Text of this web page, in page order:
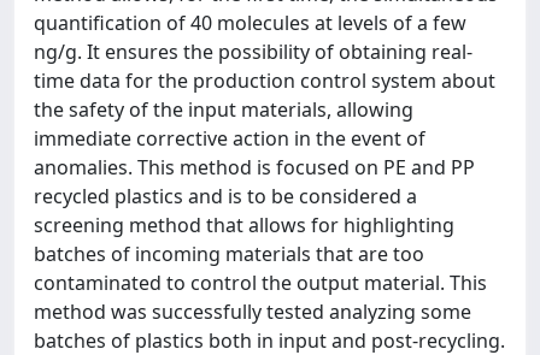
quantification of 40 molecules at levels of a few
ng/g. It ensures the possibility of obtaining real-
time data for the production control system about
the safety of the input materials, allowing
immediate corrective action in the event of
anomalies. This method is focused on PE and PP
recycled plastics and is to be considered a
screening method that allows for highlighting
batches of incoming materials that are too
contaminated to control the output material. This
method was successfully tested analyzing some
batches of plastics both in input and post-recycling.